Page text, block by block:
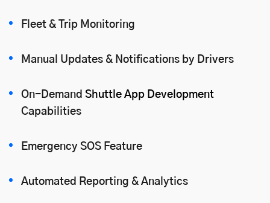
Fleet & Trip Monitoring
Manual Updates & Notifications by Drivers
On-Demand Shuttle App Development
Capabilities
Emergency SOS Feature
Automated Reporting & Analytics